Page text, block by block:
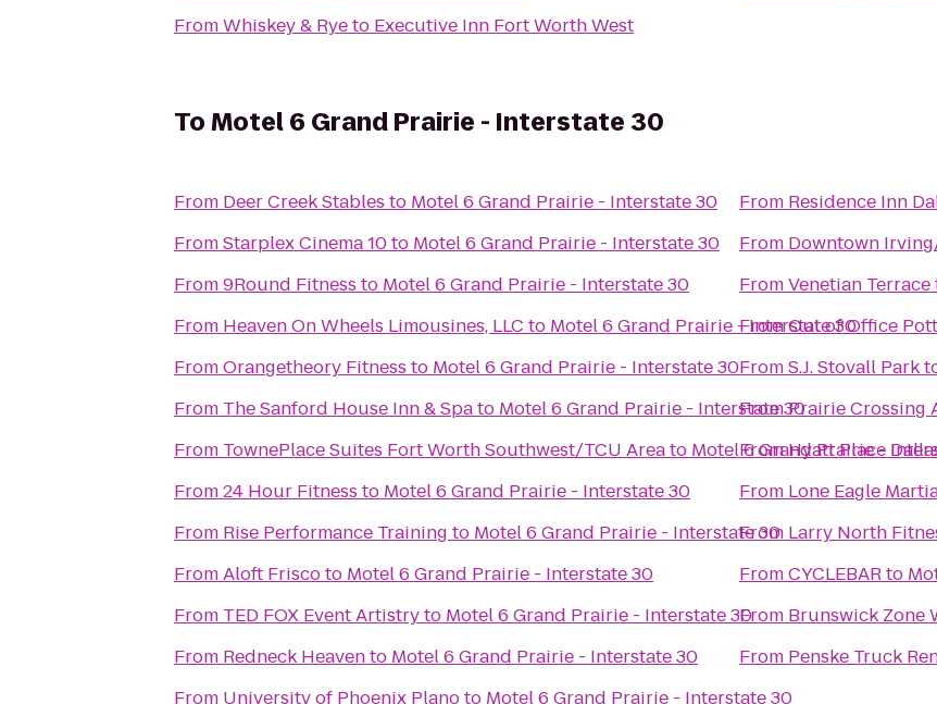
FromWhiskey & Ryeto Executive Inn Fort Worth West
ToMotel 6 Grand Prairie - Interstate 30
From Deer Creek Stables to Motel 6 Grand Prairie - Interstate 30
FromStarplex Cinema 10to Motel 6 Grand Prairie - Interstate 30
From9Round Fitness to Motel 6 Grand Prairie - Interstate 30
From Heaven On Wheels Limousines, LLC to Motel 6 Grand Prairie - Interstate 30
FromOrangetheory Fitness to Motel 6 Grand Prairie - Interstate 30
From The Sanford House Inn & Spato Motel 6 Grand Prairie - Interstate 30
From TownePlace Suites Fort Worth Southwest/TCU Areato Motel 6 Grand Prairie -
From24 Hour Fitness to Motel 6 Grand Prairie - Interstate 30
From Rise Performance Training to Motel 6 Grand Prairie - Interstate 30
FromAloft Friscoto Motel 6 Grand Prairie - Interstate 30
From TED FOX Event Artistryto Motel 6 Grand Prairie - Interstate 30
From Redneck Heavento Motel 6 Grand Prairie - Interstate 30
From University of Phoenix Planoto Motel 6 Grand Prairie - Interstate 30
From Residence Inn
From Downtown
FromVenetian Terrace
FromOut of Office
FromS.J. Stovall Park
FromPrairie Crossing
FromHyatt Place
From Lone Eagle
From Larry North
FromCYCLEBAR to
From Brunswick Zone
From Penske Truck